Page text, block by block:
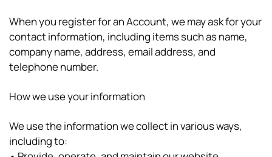
When you register for an Account, we may ask for your
contact information, including items such as name,
company name, address, email address, and
telephone number.
How we use your information
We use the information we collect in various ways,
including to: